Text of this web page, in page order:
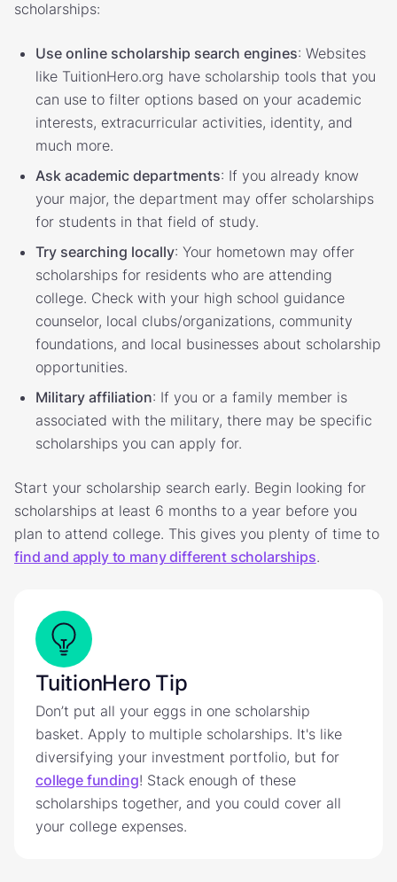
scholarships:
Use online scholarship search engines: Websites
like TuitionHero.org have scholarship tools that you
can use to filter options based on your academic
interests, extracurricular activities, identity, and
much more.
Ask academic departments: If you already know
your major, the department may offer scholarships
for students in that field of study.
Try searching locally: Your hometown may offer
scholarships for residents who are attending
college. Check with your high school guidance
counselor, local clubs/organizations, community
foundations, and local businesses about scholarship
opportunities.
Military affiliation: If you or a family member is
associated with the military, there may be specific
scholarships you can apply for.
Start your scholarship search early. Begin looking for
scholarships at least 6 months to a year before you
plan to attend college. This gives you plenty of time to
find and apply to many different scholarships.
TuitionHero Tip
Don’t put all your eggs in one scholarship
basket. Apply to multiple scholarships. It's like
diversifying your investment portfolio, but for
college funding! Stack enough of these
scholarships together, and you could cover all
your college expenses.